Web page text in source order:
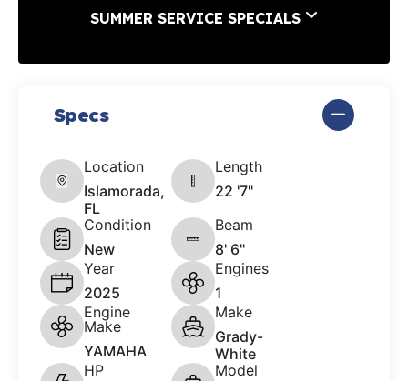
SUMMER SERVICE SPECIALS
Specs
Location
Islamorada,
FL
Length
22 '7"
Condition
New
Beam
8' 6"
Year
2025
Engines
1
Engine
Make
YAMAHA
Make
Grady-
White
HP
Model